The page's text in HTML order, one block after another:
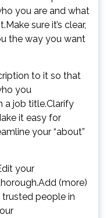
you are and what
sure it’s clear,
the way you want
to it so that
you
a job title.Clarify
it easy for
your “about”
your
(more)
people in